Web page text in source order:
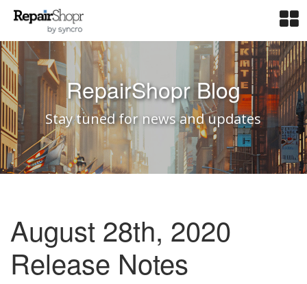
RepairShopr Blog
Stay tuned for news and updates
August 28th, 2020
Release Notes